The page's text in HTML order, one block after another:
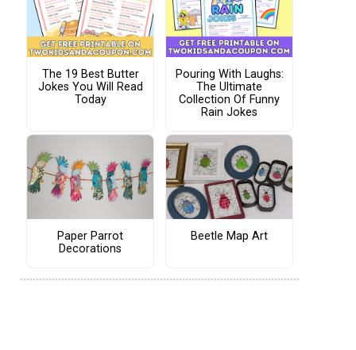
The 19 Best Butter
Jokes You Will Read
Today
Pouring With Laughs:
The Ultimate
Collection Of Funny
Rain Jokes
Paper Parrot
Decorations
Beetle Map Art